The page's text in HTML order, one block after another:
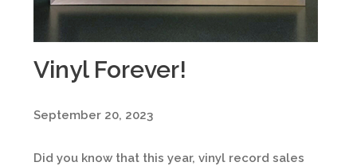
Vinyl Forever!
September 20, 2023
Did you know that this year, vinyl record sales